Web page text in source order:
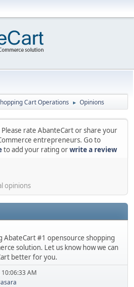
Cart Operations ► Opinions
Please rate AbanteCart or share your
entrepreneurs. Go to
to add your rating orwrite a review
opinions
AbateCart #1 opensource shopping
solution. Let us know how we can
better for you.
AM